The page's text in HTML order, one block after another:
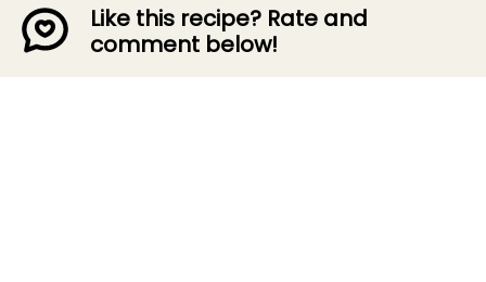
Like this recipe? Rate and
comment below!